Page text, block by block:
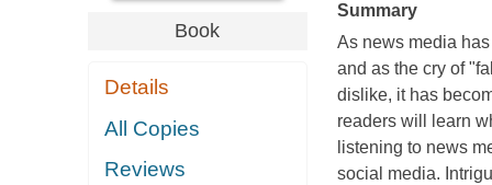
Book
Details
All Copies
Reviews
Summary
As news media
and as the cry of
dislike, it has
readers will learn
listening to news
social media.